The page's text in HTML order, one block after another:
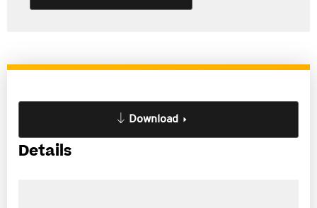
Download
Details